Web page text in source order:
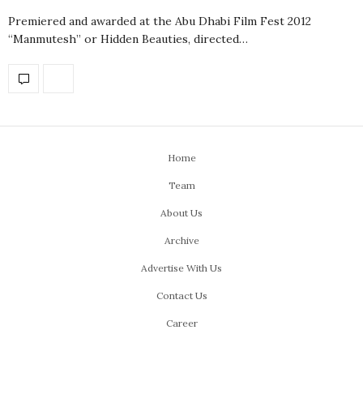
Premiered and awarded at the Abu Dhabi Film Fest 2012
“Manmutesh” or Hidden Beauties, directed…
Home
Team
About Us
Archive
Advertise With Us
Contact Us
Career